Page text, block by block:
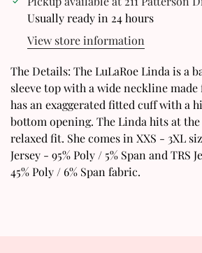
Usually ready in 24 hours
View store information
The Details: The LuLaRoe Linda is a
sleeve top with a wide neckline made
has an exaggerated fitted cuff with a
bottom opening. The Linda hits at
relaxed fit. She comes in XXS - 3XL
Jersey - 95% Poly / 5% Span and TRS
45% Poly / 6% Span fabric.
Confirm your
Are you 18 years old or
No, I'm not Yes,